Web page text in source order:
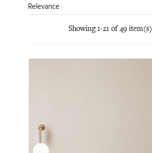
Relevance
Showing 1-21 of 49 item(s)